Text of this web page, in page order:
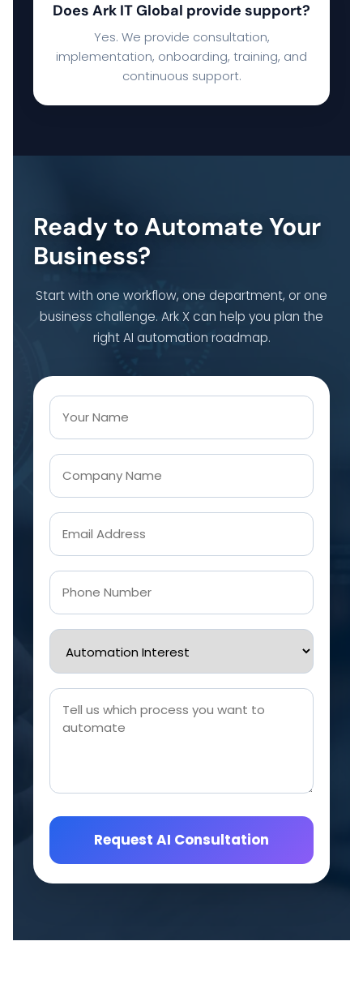
Does Ark IT Global provide support?
Yes. We provide consultation,
implementation, onboarding, training, and
continuous support.
Ready to Automate Your
Business?
Start with one workflow, one department, or one
business challenge. Ark X can help you plan the
right AI automation roadmap.
Request AI Consultation